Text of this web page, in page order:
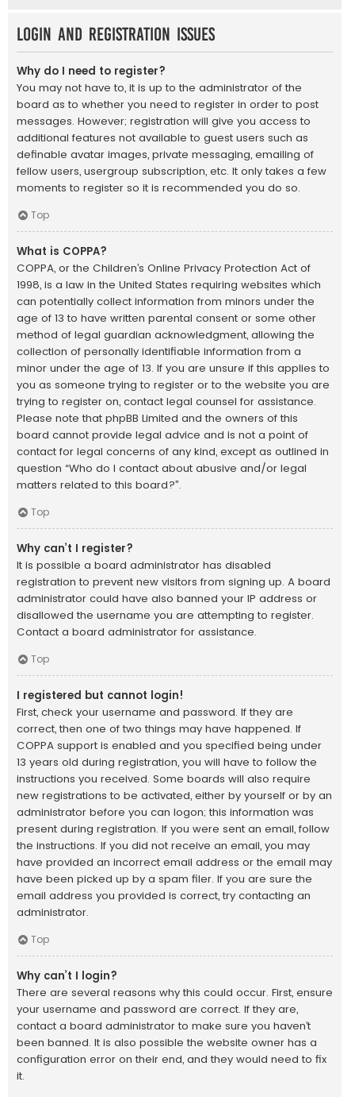
Login and Registration Issues
Why do I need to register?
You may not have to, it is up to the administrator of the
board as to whether you need to register in order to post
messages. However; registration will give you access to
additional features not available to guest users such as
definable avatar images, private messaging, emailing of
fellow users, usergroup subscription, etc. It only takes a few
moments to register so it is recommended you do so.
Top
What is COPPA?
COPPA, or the Children’s Online Privacy Protection Act of
1998, is a law in the United States requiring websites which
can potentially collect information from minors under the
age of 13 to have written parental consent or some other
method of legal guardian acknowledgment, allowing the
collection of personally identifiable information from a
minor under the age of 13. If you are unsure if this applies to
you as someone trying to register or to the website you are
trying to register on, contact legal counsel for assistance.
Please note that phpBB Limited and the owners of this
board cannot provide legal advice and is not a point of
contact for legal concerns of any kind, except as outlined in
question “Who do I contact about abusive and/or legal
matters related to this board?”.
Top
Why can’t I register?
It is possible a board administrator has disabled
registration to prevent new visitors from signing up. A board
administrator could have also banned your IP address or
disallowed the username you are attempting to register.
Contact a board administrator for assistance.
Top
I registered but cannot login!
First, check your username and password. If they are
correct, then one of two things may have happened. If
COPPA support is enabled and you specified being under
13 years old during registration, you will have to follow the
instructions you received. Some boards will also require
new registrations to be activated, either by yourself or by an
administrator before you can logon; this information was
present during registration. If you were sent an email, follow
the instructions. If you did not receive an email, you may
have provided an incorrect email address or the email may
have been picked up by a spam filer. If you are sure the
email address you provided is correct, try contacting an
administrator.
Top
Why can’t I login?
There are several reasons why this could occur. First, ensure
your username and password are correct. If they are,
contact a board administrator to make sure you haven’t
been banned. It is also possible the website owner has a
configuration error on their end, and they would need to fix
it.